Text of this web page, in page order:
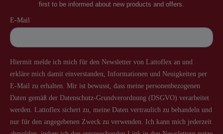
first to be informed about new products and offers.